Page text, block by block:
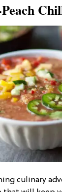
culinary